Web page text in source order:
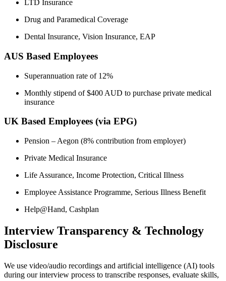
LTD Insurance
Drug and Paramedical Coverage
Dental Insurance, Vision Insurance, EAP
AUS Based Employees
Superannuation rate of 12%
Monthly stipend of $400 AUD to purchase private medical
insurance
UK Based Employees (via EPG)
Pension – Aegon (8% contribution from employer)
Private Medical Insurance
Life Assurance, Income Protection, Critical Illness
Employee Assistance Programme, Serious Illness Benefit
Help@Hand, Cashplan
Interview Transparency & Technology
Disclosure
We use video/audio recordings and artificial intelligence (AI) tools
during our interview process to transcribe responses, evaluate skills,